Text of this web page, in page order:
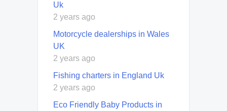
Uk
2 years ago
Motorcycle dealerships in Wales
UK
2 years ago
Fishing charters in England Uk
2 years ago
Eco Friendly Baby Products in